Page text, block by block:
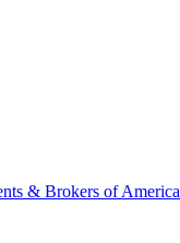
& Brokers of America